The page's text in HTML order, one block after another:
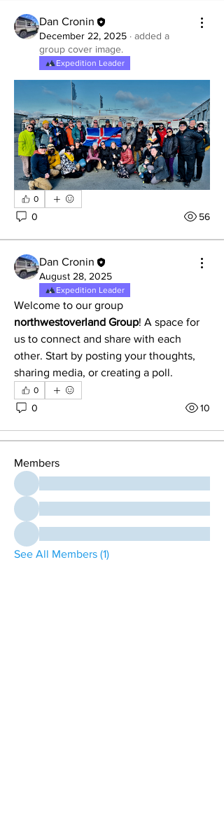
Dan Cronin
December 22, 2025 · added a
group cover image.
Expedition Leader
0
0 56
Dan Cronin
August 28, 2025
Expedition Leader
northwestoverland Group! A space for
us to connect and share with each
other. Start by posting your thoughts,
sharing media, or creating a poll.
0
0 10
About
Welcome to the group! You can
connect with other members, ge
Members
See All Members (1)